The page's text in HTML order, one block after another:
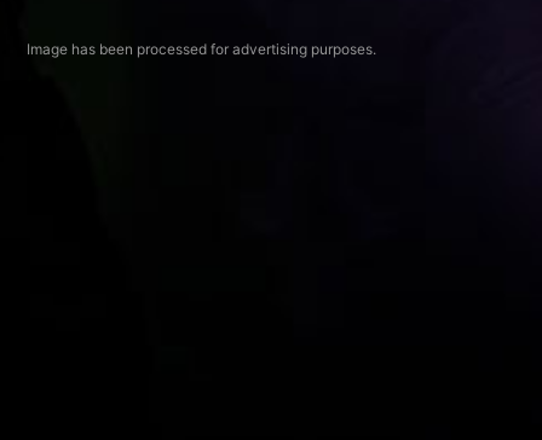
Image has been processed for advertising purposes.